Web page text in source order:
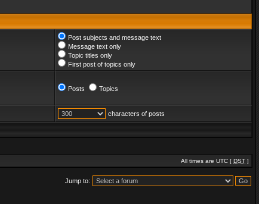
Post subjects and message text
Message text only
Topic titles only
First post of topics only
Posts Topics
characters of posts
All times are UTC [ DST ]
Jump to: